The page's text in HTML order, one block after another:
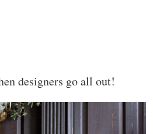
designers go all out!